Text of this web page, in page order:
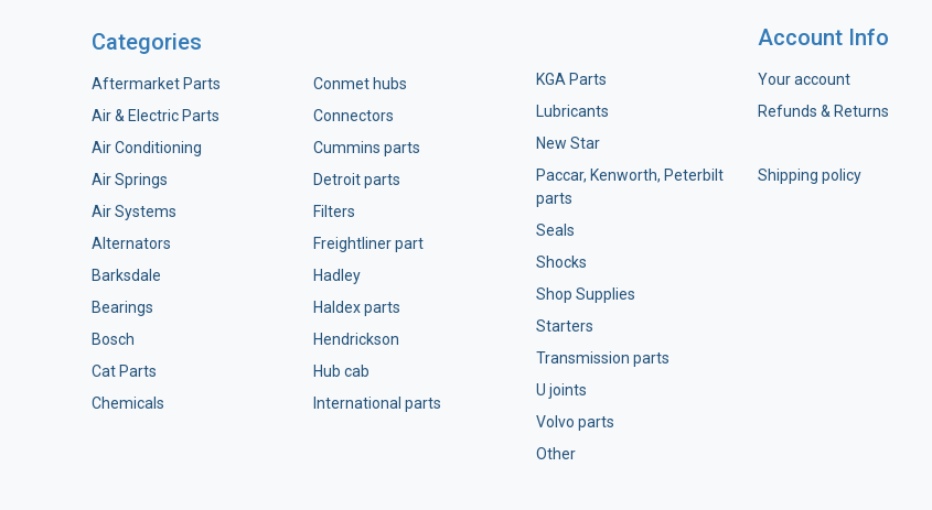
Categories
Aftermarket Parts
Air & Electric Parts
Air Conditioning
Air Springs
Air Systems
Alternators
Barksdale
Bearings
Bosch
Cat Parts
Chemicals
Conmet hubs
Connectors
Cummins parts
Detroit parts
Filters
Freightliner part
Hadley
Haldex parts
Hendrickson
Hub cab
International parts
KGA Parts
Lubricants
New Star
Paccar, Kenworth, Peterbilt
parts
Seals
Shocks
Shop Supplies
Starters
Transmission parts
U joints
Volvo parts
Other
Account Info
Your account
Refunds & Returns
Shipping policy